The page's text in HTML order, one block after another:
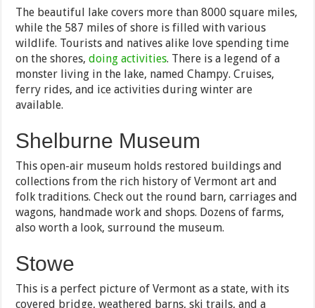
to
Visit
in
Vermont
The beautiful lake covers more than 8000 square miles,
while the 587 miles of shore is filled with various
wildlife. Tourists and natives alike love spending time
on the shores,doing activities. There is a legend of a
monster living in the lake, named Champy. Cruises,
ferry rides, and ice activities during winter are
available.
Shelburne Museum
This open-air museum holds restored buildings and
collections from the rich history of Vermont art and
folk traditions. Check out the round barn, carriages and
wagons, handmade work and shops. Dozens of farms,
also worth a look, surround the museum.
Stowe
This is a perfect picture of Vermont as a state, with its
covered bridge, weathered barns, ski trails, and a